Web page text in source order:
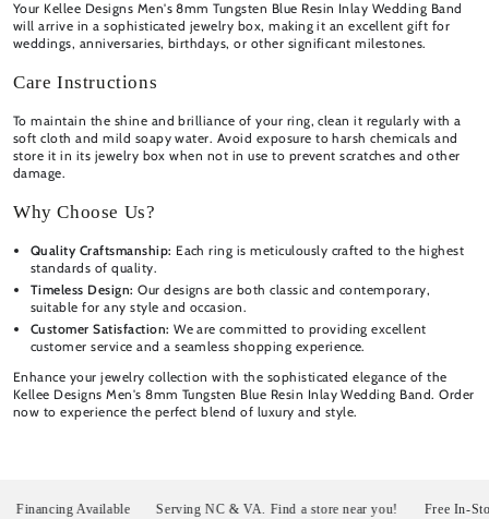
Your Kellee Designs Men's 8mm Tungsten Blue Resin Inlay Wedding Band
will arrive in a sophisticated jewelry box, making it an excellent gift for
weddings, anniversaries, birthdays, or other significant milestones.
Care Instructions
To maintain the shine and brilliance of your ring, clean it regularly with a
soft cloth and mild soapy water. Avoid exposure to harsh chemicals and
store it in its jewelry box when not in use to prevent scratches and other
damage.
Why Choose Us?
Quality Craftsmanship: Each ring is meticulously crafted to the highest
standards of quality.
Timeless Design: Our designs are both classic and contemporary,
suitable for any style and occasion.
Customer Satisfaction: We are committed to providing excellent
customer service and a seamless shopping experience.
Enhance your jewelry collection with the sophisticated elegance of the
Kellee Designs Men's 8mm Tungsten Blue Resin Inlay Wedding Band. Order
now to experience the perfect blend of luxury and style.
Available Serving NC & VA. Find a store near you! Free In-Store